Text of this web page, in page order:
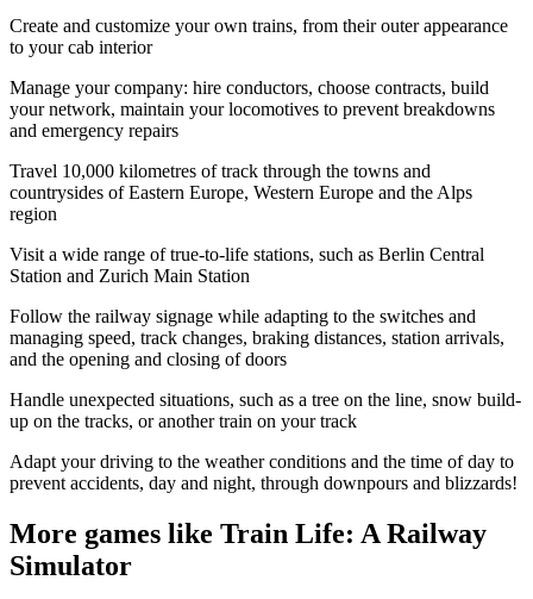
Create and customize your own trains, from their outer appearance
to your cab interior
Manage your company: hire conductors, choose contracts, build
your network, maintain your locomotives to prevent breakdowns
and emergency repairs
Travel 10,000 kilometres of track through the towns and
countrysides of Eastern Europe, Western Europe and the Alps
region
Visit a wide range of true-to-life stations, such as Berlin Central
Station and Zurich Main Station
Follow the railway signage while adapting to the switches and
managing speed, track changes, braking distances, station arrivals,
and the opening and closing of doors
Handle unexpected situations, such as a tree on the line, snow build-
up on the tracks, or another train on your track
Adapt your driving to the weather conditions and the time of day to
prevent accidents, day and night, through downpours and blizzards!
More games like Train Life: A Railway
Simulator